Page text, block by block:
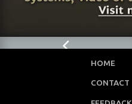
HOME
CONTACT